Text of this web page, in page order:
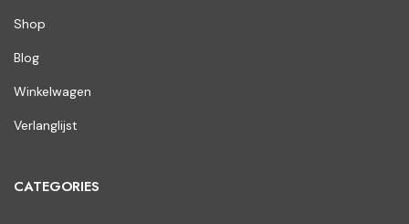
Shop
Blog
Winkelwagen
Verlanglijst
CATEGORIES